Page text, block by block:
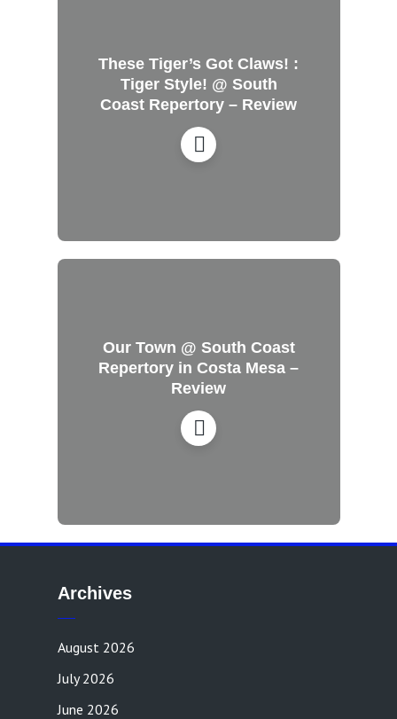
These Tiger’s Got Claws! :
Tiger Style! @ South
Coast Repertory – Review
Our Town @ South Coast
Repertory in Costa Mesa –
Review
Archives
August 2026
July 2026
June 2026